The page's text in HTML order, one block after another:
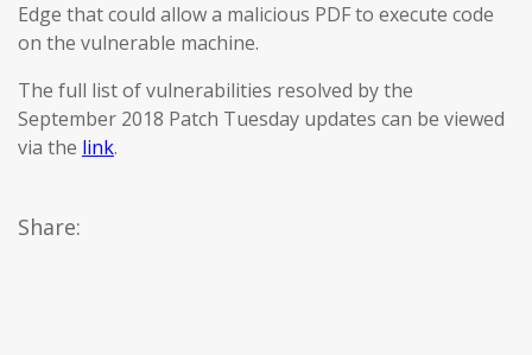
Edge that could allow a malicious PDF to execute code
on the vulnerable machine.
The full list of vulnerabilities resolved by the
September 2018 Patch Tuesday updates can be viewed
via the link.
Share: